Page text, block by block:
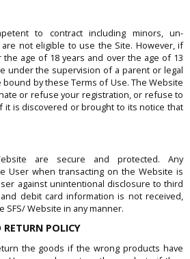
to contract including minors, un-
not eligible to use the Site. However, if
age of 18 years and over the age of 13
under the supervision of a parent or legal
by these Terms of Use. The Website
or refuse your registration, or refuse to
it is discovered or brought to its notice that
are secure and protected. Any
User when transacting on the Website is
against unintentional disclosure to third
debit card information is not received,
SFS/ Website in any manner.
POLICY
the goods if the wrong products have